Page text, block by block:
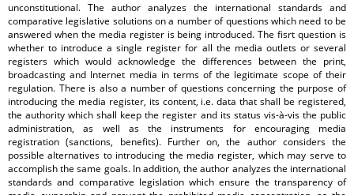
unconstitutional. The author analyzes the international standards and
comparative legislative solutions on a number of questions which need to be
answered when the media register is being introduced. The fisrt question is
whether to introduce a single register for all the media outlets or several
registers which would acknowledge the differences between the print,
broadcasting and Internet media in terms of the legitimate scope of their
regulation. There is also a number of questions concerning the purpose of
introducing the media register, its content, i.e. data that shall be registered,
the authority which shall keep the register and its status vis-à-vis the public
administration, as well as the instruments for encouraging media
registration (sanctions, benefits). Further on, the author considers the
possible alternatives to introducing the media register, which may serve to
accomplish the same goals. In addition, the author analyzes the international
standards and comparative legislation which ensure the transparency of